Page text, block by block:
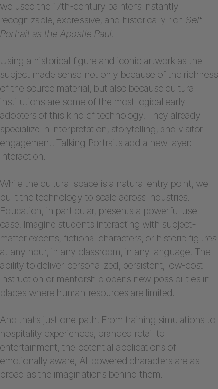
we used the 17th-century painter’s instantly
recognizable, expressive, and historically rich Self-
Portrait as the Apostle Paul.
Using a historical figure and iconic artwork as the
subject made sense not only because of the richness
of the source material, but also because cultural
institutions are some of the most logical early
adopters of this kind of technology. They already
specialize in interpretation, storytelling, and visitor
engagement. Talking Portraits add a new layer:
interaction.
While the cultural space is a natural entry point, we
built the technology to scale across industries.
Education, in particular, presents a powerful use
case. Imagine students interacting with subject-
matter experts, fictional characters, or historic figures
at any hour, in any classroom, in any language. The
ability to deliver personalized, persistent, low-cost
instruction or mentorship opens new possibilities in
places where human resources are limited.
And that’s just one path. From training simulations to
hospitality experiences, branded retail to
entertainment, the potential applications of
emotionally aware, AI-powered characters are as
broad as the imaginations behind them.